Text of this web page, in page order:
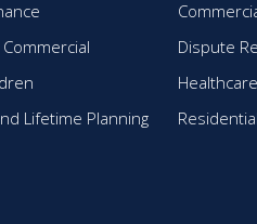
Dispute
Healthcare
Lifetime Planning